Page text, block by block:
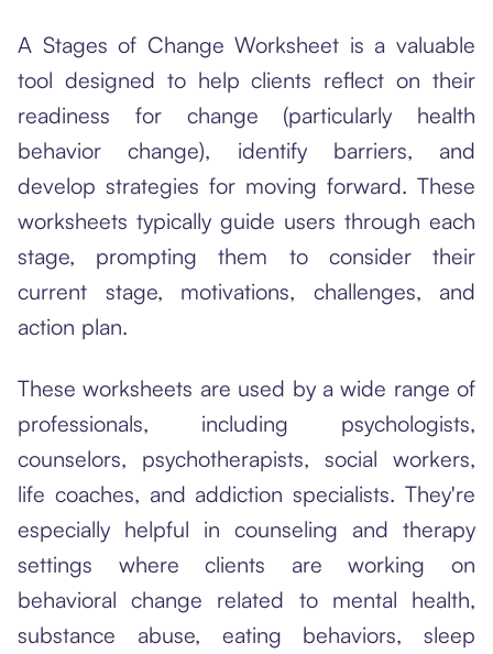
A Stages of Change Worksheet is a valuable
tool designed to help clients reflect on their
readiness for change (particularly health
behavior change), identify barriers, and
develop strategies for moving forward. These
worksheets typically guide users through each
stage, prompting them to consider their
current stage, motivations, challenges, and
action plan.
These worksheets are used by a wide range of
professionals, including psychologists,
counselors, psychotherapists, social workers,
life coaches, and addiction specialists. They're
especially helpful in counseling and therapy
settings where clients are working on
behavioral change related to mental health,
substance abuse, eating behaviors, sleep